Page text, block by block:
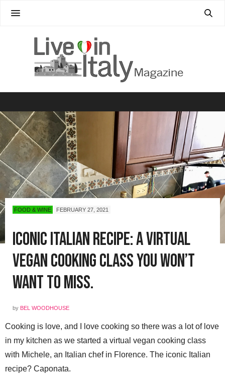
FOOD & WINE FEBRUARY 27, 2021
Iconic Italian Recipe: a Virtual
Vegan Cooking Class You Won’t
Want to Miss.
by BEL WOODHOUSE
Cooking is love, and I love cooking so there was a lot of love
in my kitchen as we started a virtual vegan cooking class
with Michele, an Italian chef in Florence. The iconic Italian
recipe? Caponata.